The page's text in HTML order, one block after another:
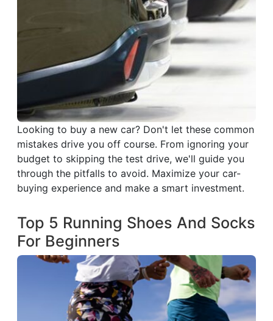
Looking to buy a new car? Don't let these common
mistakes drive you off course. From ignoring your
budget to skipping the test drive, we'll guide you
through the pitfalls to avoid. Maximize your car-
buying experience and make a smart investment.
Top 5 Running Shoes And Socks
For Beginners